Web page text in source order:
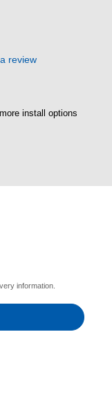
review
install options
information.